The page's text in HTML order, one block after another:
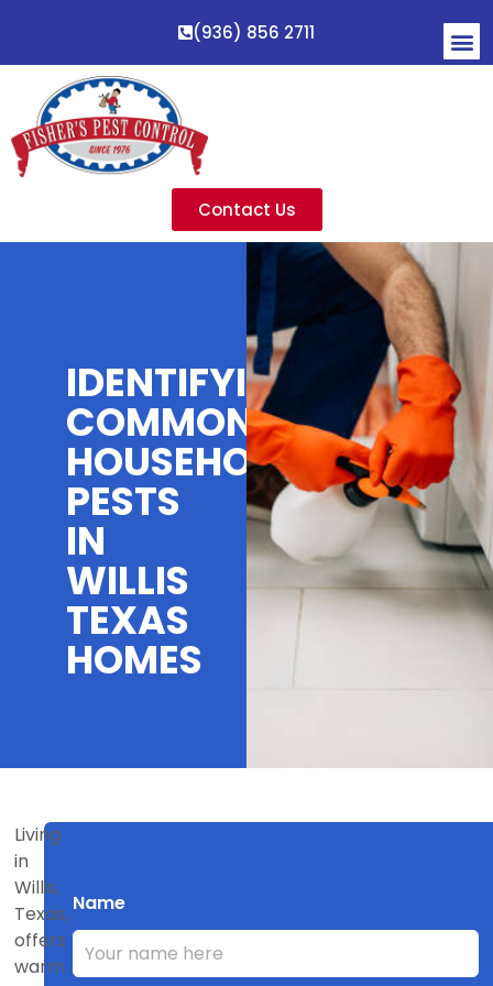
(936) 856 2711
Contact Us
IDENTIFYING
COMMON
HOUSEHOLD
PESTS
IN
WILLIS
TEXAS
HOMES
Name
Living
in
Willis,
Texas,
offers
warm